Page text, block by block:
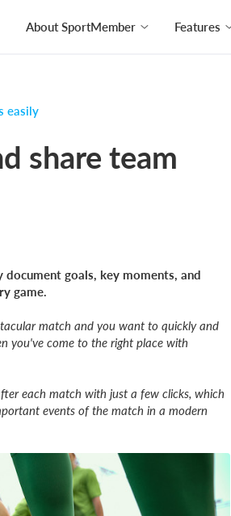
About SportMember Features
easily
share team
goals, key moments, and
game.
match and you want to quickly and
you've come to the right place with
each match with just a few clicks, which
events of the match in a modern